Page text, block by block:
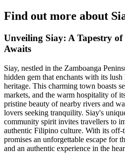
Find out more about
Unveiling Siay: A Tapestry
Awaits
Siay, nestled in the Zamboanga
hidden gem that enchants with its
heritage. This charming town boasts
markets, and the warm hospitality of
pristine beauty of nearby rivers and
lovers seeking tranquility. Siay's
community spirit invites travellers to
authentic Filipino culture. With its off-
promises an unforgettable escape for
and an authentic experience in the